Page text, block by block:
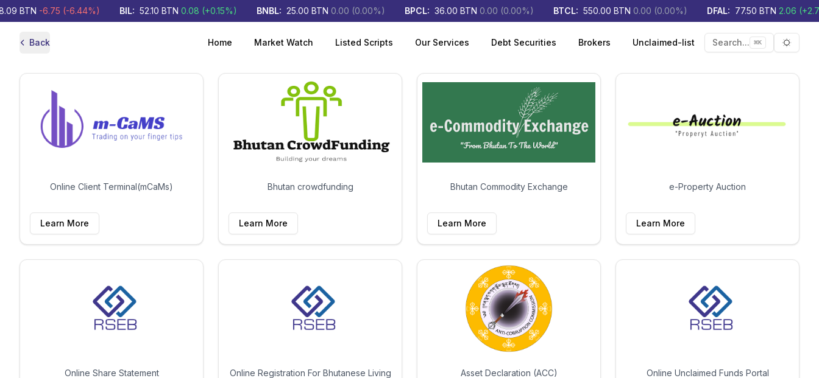
BTN -6.75 (-6.44%) BIL: 52.10BTN 0.08 (+0.15%) BNBL: 25.00BTN 0.00 (0.00%) BPCL: 36.00BTN 0.00 (0.00%) BTCL: 550.00BTN 0.00 (0.00%) DFAL: 77.50BTN 2.06 (+2.73
Back Home Market Watch Listed Scripts Our Services Debt Securities Brokers Unclaimed-list Search... ⌘K Toggle
Online Client Terminal(mCaMs)
Learn More
Bhutan crowdfunding
Learn More
Bhutan Commodity Exchange
Learn More
e-Property Auction
Learn More
Online Share Statement
Online Registration For Bhutanese Living
Asset Declaration (ACC) Online Unclaimed Funds Portal